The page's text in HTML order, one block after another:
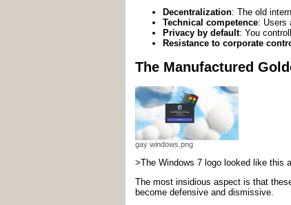
Decentralization: The old
Technical competence: Users
Privacy by default: You
Resistance to corporate
The Manufactured
gay windows.png
>The Windows 7 logo looked like this
The most insidious aspect is that
become defensive and dismissive.